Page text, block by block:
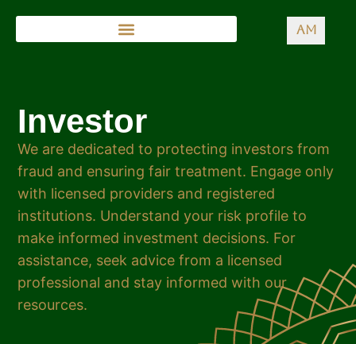
AM
Investor
We are dedicated to protecting investors from
fraud and ensuring fair treatment. Engage only
with licensed providers and registered
institutions. Understand your risk profile to
make informed investment decisions. For
assistance, seek advice from a licensed
professional and stay informed with our
resources.